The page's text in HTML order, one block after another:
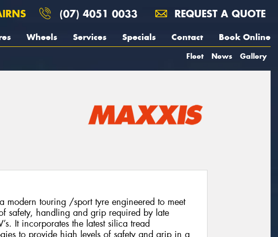
(07) 4051 0033 REQUEST A QUOTE
Wheels Services Specials Contact Book Online
Fleet News Gallery
modern touring /sport tyre engineered to meet
safety, handling and grip required by late
It incorporates the latest silica tread
to provide high levels of safety and grip in a